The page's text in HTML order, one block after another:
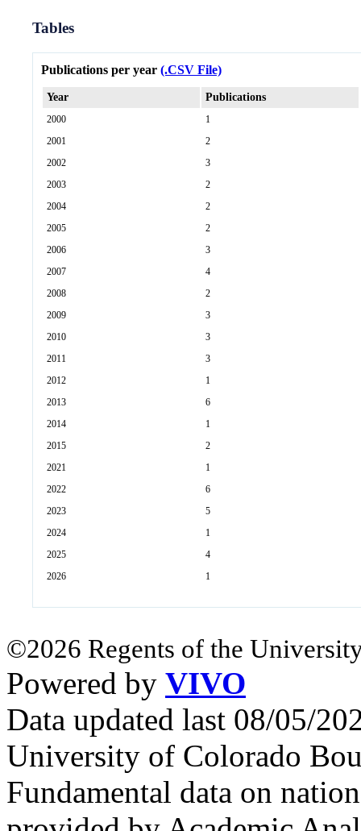
Tables
Publications per year (.CSV File)
Year Publications
2000
1
2001
2
2002
3
2003
2
2004
2
2005
2
2006
3
2007
4
2008
2
2009
3
2010
3
2011
3
2012
1
2013
6
2014
1
2015
2
2021
1
2022
6
2023
5
2024
1
2025
4
2026
1
©2026 Regents of the
Powered by VIVO
Data updated last 08/05/
University of Colorado
Fundamental data on